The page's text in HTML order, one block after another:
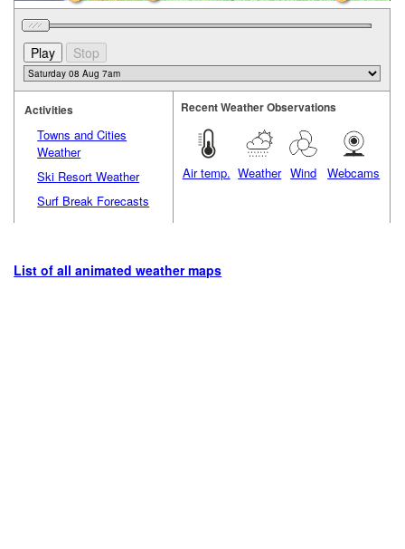
Activities
Towns and Cities
Weather
Ski Resort Weather
Surf Break Forecasts
Recent Weather Observations
Air temp. Weather Wind Webcams
List of all animated weather maps